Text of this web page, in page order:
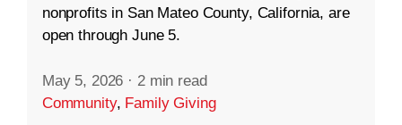
nonprofits in San Mateo County, California, are
open through June 5.
May 5, 2026 · 2 min read
Community, Family Giving